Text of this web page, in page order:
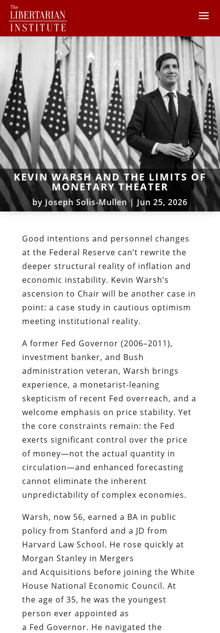
KEVIN WARSH AND THE LIMITS OF
MONETARY THEATER
by Joseph Solis-Mullen| Jun 25, 2026
Good intentions and personnel changes
at the Federal Reserve can’t rewrite the
deeper structural reality of inflation and
economic instability. Kevin Warsh’s
ascension to Chair will be another case in
point: a case study in cautious optimism
meeting institutional reality.
A former Fed Governor (2006–2011),
investment banker, and Bush
administration veteran, Warsh brings
experience, a monetarist-leaning
skepticism of recent Fed overreach, and a
welcome emphasis on price stability. Yet
the core constraints remain: the Fed
exerts significant control over the price
of money—not the actual quantity in
circulation—and enhanced forecasting
cannot eliminate the inherent
unpredictability of complex economies.
Warsh, now 56, earned a BA in public
policy from Stanford and a JD from
Harvard Law School. He rose quickly at
Morgan Stanley in Mergers
and Acquisitions before joining the White
House National Economic Council. At
the age of 35, he was the youngest
person ever appointed as
a Fed Governor. He navigated the